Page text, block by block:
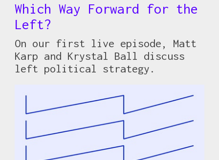
Which Way Forward for the
Left?
On our first live episode, Matt
Karp and Krystal Ball discuss
left political strategy.